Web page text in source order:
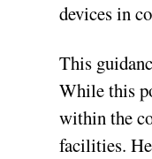
devices in
This
While this
within the
facilities.